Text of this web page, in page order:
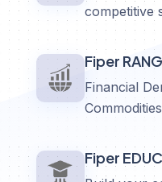
competitive
Fiper
Financial
Fiper